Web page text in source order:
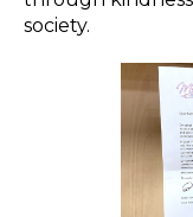
society.